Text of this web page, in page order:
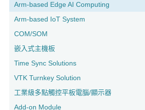
Arm-based Edge AI Computing
Arm-based IoT System
COM/SOM
嵌入式主機板
Time Sync Solutions
VTK Turnkey Solution
工業級多點觸控平板電腦/顯示器
Add-on Module